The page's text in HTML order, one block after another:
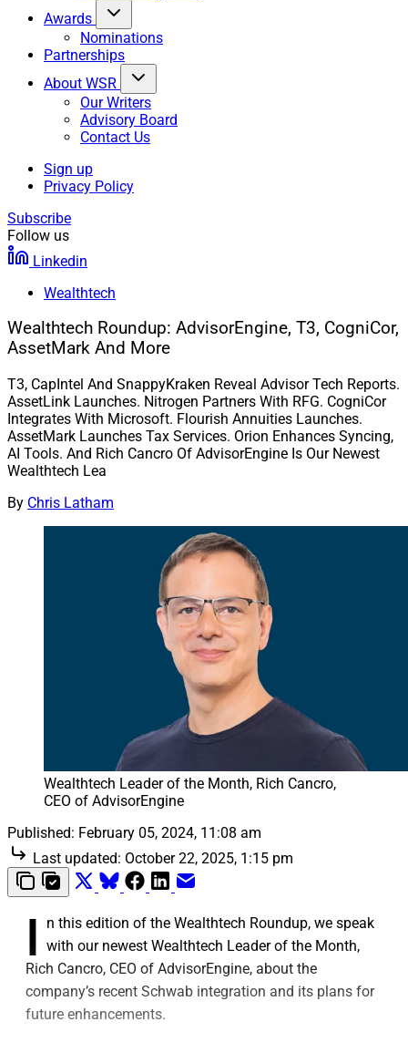
Awards
Nominations
Partnerships
About WSR
Our Writers
Advisory Board
Contact Us
Sign up
Privacy Policy
Subscribe
Follow us
Linkedin
Wealthtech
Wealthtech Roundup: AdvisorEngine, T3, CogniCor,
AssetMark And More
T3, CapIntel And SnappyKraken Reveal Advisor Tech Reports.
AssetLink Launches. Nitrogen Partners With RFG. CogniCor
Integrates With Microsoft. Flourish Annuities Launches.
AssetMark Launches Tax Services. Orion Enhances Syncing,
AI Tools. And Rich Cancro Of AdvisorEngine Is Our Newest
Wealthtech Lea
By Chris Latham
Wealthtech Leader of the Month, Rich Cancro,
CEO of AdvisorEngine
Published: February 05, 2024, 11:08 am
Last updated: October 22, 2025, 1:15 pm
I
n this edition of the Wealthtech Roundup, we speak
with our newest Wealthtech Leader of the Month,
Rich Cancro, CEO of AdvisorEngine, about the
company’s recent Schwab integration and its plans for
future enhancements.